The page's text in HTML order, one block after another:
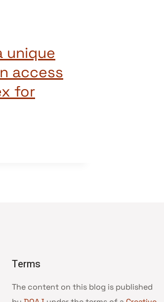
unique
access
for
Terms
The content on this blog is published